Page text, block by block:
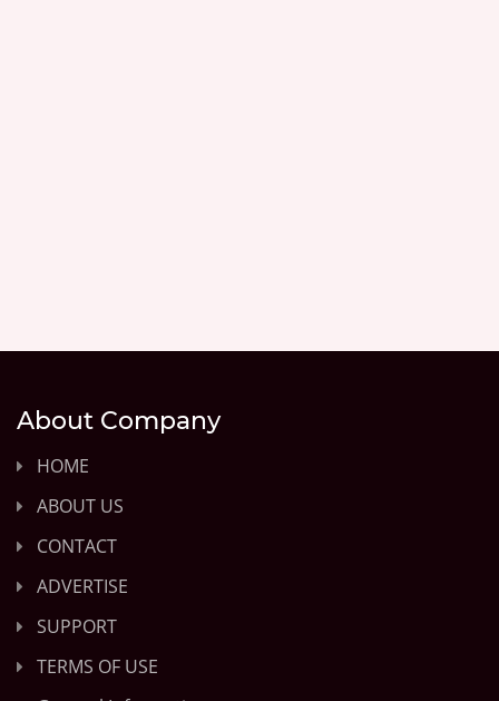
About Company
HOME
ABOUT US
CONTACT
ADVERTISE
SUPPORT
TERMS OF USE